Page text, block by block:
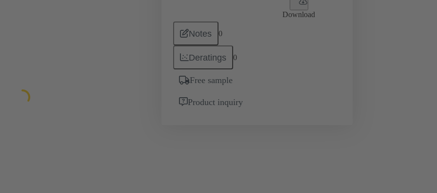
Download
Notes 0
Deratings 0
Free sample
Product inquiry